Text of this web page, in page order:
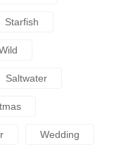
Starfish
Saltwater
Wedding